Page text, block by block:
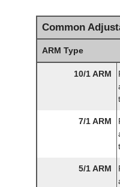
Common
ARM Type
10/1 ARM
7/1 ARM
5/1 ARM